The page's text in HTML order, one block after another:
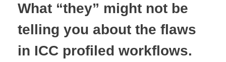
What “they” might not be
telling you about the flaws
in ICC profiled workflows.